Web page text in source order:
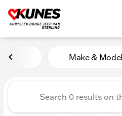
Vehicles forMake & Model